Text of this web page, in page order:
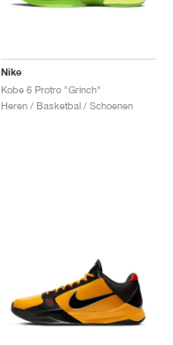
Nike
Kobe 6 Protro "Grinch"
Heren / Basketbal / Schoenen